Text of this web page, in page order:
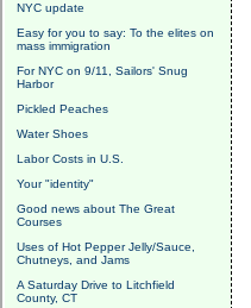
NYC update
Easy for you to say: To the elites on
mass immigration
For NYC on 9/11, Sailors' Snug
Harbor
Pickled Peaches
Water Shoes
Labor Costs in U.S.
Your "identity"
Good news about The Great
Courses
Uses of Hot Pepper Jelly/Sauce,
Chutneys, and Jams
A Saturday Drive to Litchfield
County, CT